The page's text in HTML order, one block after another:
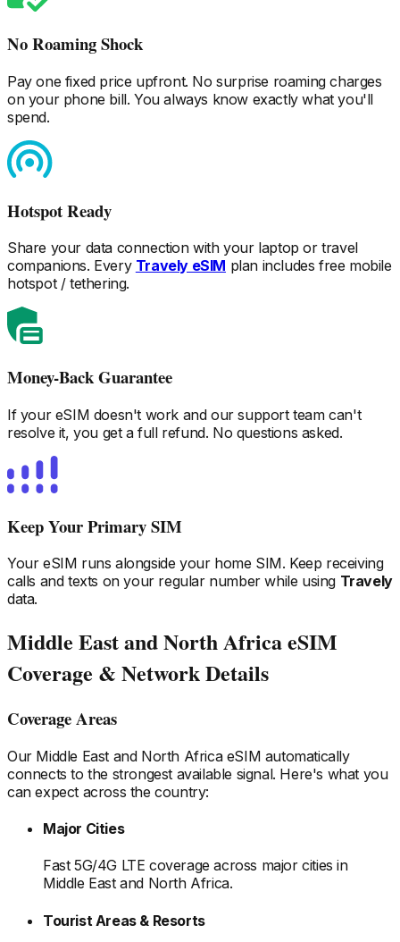
No Roaming Shock
Pay one fixed price upfront. No surprise roaming charges
on your phone bill. You always know exactly what you'll
spend.
Hotspot Ready
Share your data connection with your laptop or travel
companions. Every Travely eSIM plan includes free mobile
hotspot / tethering.
Money-Back Guarantee
If your eSIM doesn't work and our support team can't
resolve it, you get a full refund. No questions asked.
Keep Your Primary SIM
Your eSIM runs alongside your home SIM. Keep receiving
calls and texts on your regular number while using Travely
data.
Middle East and North AfricaeSIM
Coverage & Network Details
Coverage Areas
Our Middle East and North AfricaeSIM automatically
connects to the strongest available signal. Here's what you
can expect across the country:
Major Cities
Fast 5G/4G LTE coverage across major cities in
Middle East and North Africa.
Tourist Areas & Resorts